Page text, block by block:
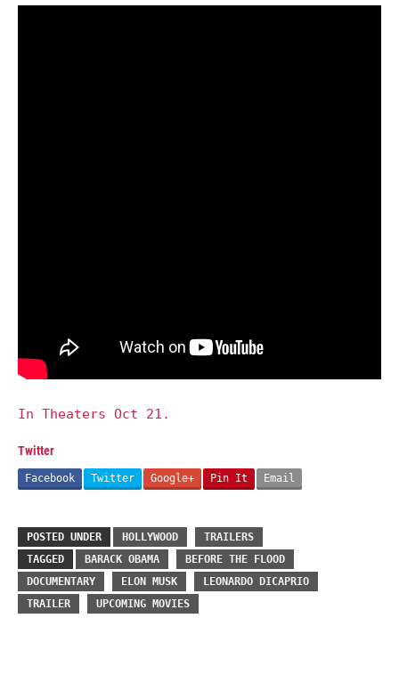
In Theaters Oct 21.
Twitter
Facebook Twitter Google+ Pin It Email
POSTED UNDER HOLLYWOOD
TRAILERS
TAGGED
BARACK OBAMA
BEFORE THE FLOOD
DOCUMENTARY
ELON MUSK
LEONARDO DICAPRIO
TRAILER
UPCOMING MOVIES